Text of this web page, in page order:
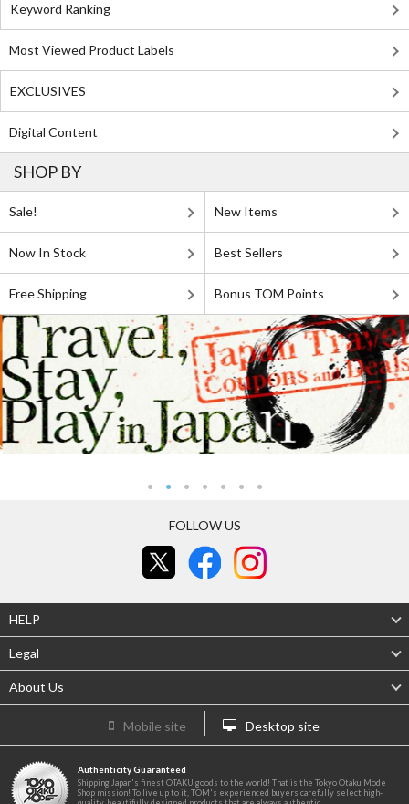
Keyword Ranking
Most Viewed Product Labels
EXCLUSIVES
Digital Content
SHOP BY
Sale! New Items
Now In Stock Best Sellers
Free Shipping Bonus TOM Points
FOLLOW US
HELP
Legal
About Us
Mobile site Desktop site
Authenticity Guaranteed
Shipping Japan's finest OTAKU goods to the world! That is the Tokyo Otaku Mode
Shop mission! To live up to it, TOM's experienced buyers carefully select high-